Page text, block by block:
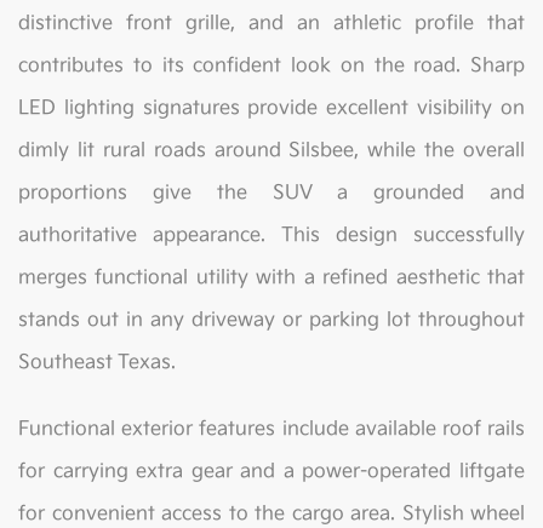
distinctive front grille, and an athletic profile that
contributes to its confident look on the road. Sharp
LED lighting signatures provide excellent visibility on
dimly lit rural roads around Silsbee, while the overall
proportions give the SUV a grounded and
authoritative appearance. This design successfully
merges functional utility with a refined aesthetic that
stands out in any driveway or parking lot throughout
Southeast Texas.
Functional exterior features include available roof rails
for carrying extra gear and a power-operated liftgate
for convenient access to the cargo area. Stylish wheel